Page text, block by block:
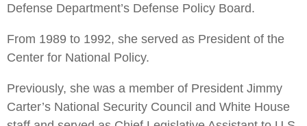
Defense Department’s Defense Policy Board.
From 1989 to 1992, she served as President of the
Center for National Policy.
Previously, she was a member of President Jimmy
Carter’s National Security Council and White House